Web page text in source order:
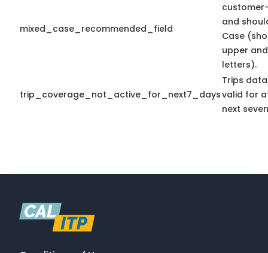
mixed_case_recommended_field
and
Case
upper
letters).
trip_coverage_not_active_for_next7_days
Trips
valid for
next